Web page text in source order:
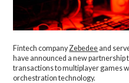
Fintech companyZebedee and
have announced a new partnership
transactions to multiplayer games
orchestration technology.